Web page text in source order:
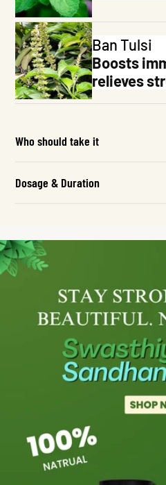
Skip To
Content
Ban Tulsi
Boosts
relieves
Who should take it
Dosage & Duration